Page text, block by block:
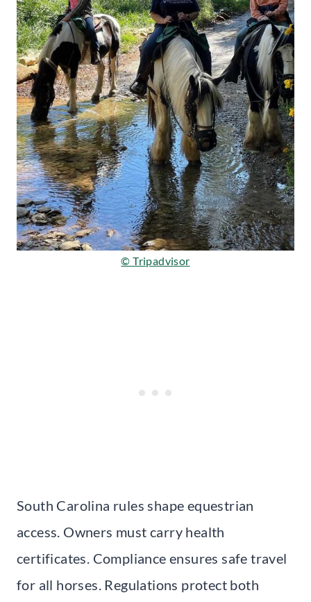
© Tripadvisor
South Carolina rules shape equestrian
access. Owners must carry health
certificates. Compliance ensures safe travel
for all horses. Regulations protect both